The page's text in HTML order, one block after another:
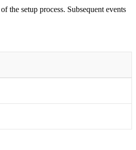
the setup process. Subsequent events